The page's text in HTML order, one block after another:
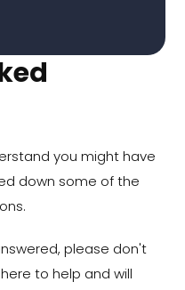
you might have
down some of the
please don't
to help and will